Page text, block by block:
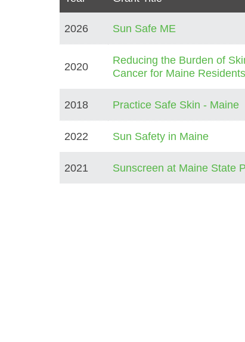
2026 Sun Safe ME
2020
Reducing the Burden of
Cancer for Maine Residents
2018 Practice Safe Skin - Maine
2022 Sun Safety in Maine
2021 Sunscreen at Maine State